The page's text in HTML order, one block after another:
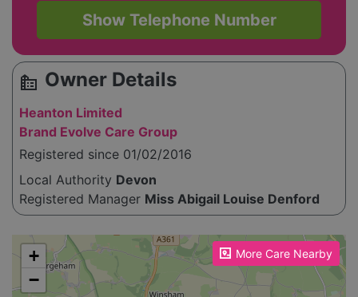
Show Telephone Number
source_environment Owner Details
Heanton Limited
Brand Evolve Care Group
Registered since 01/02/2016
Local Authority Devon
Registered Manager Miss Abigail Louise Denford
More Care Nearby
Please enable JavaScript to see the map!
+
−